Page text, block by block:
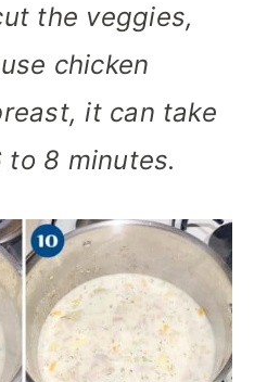
the veggies,
chicken
it can take
8 minutes.